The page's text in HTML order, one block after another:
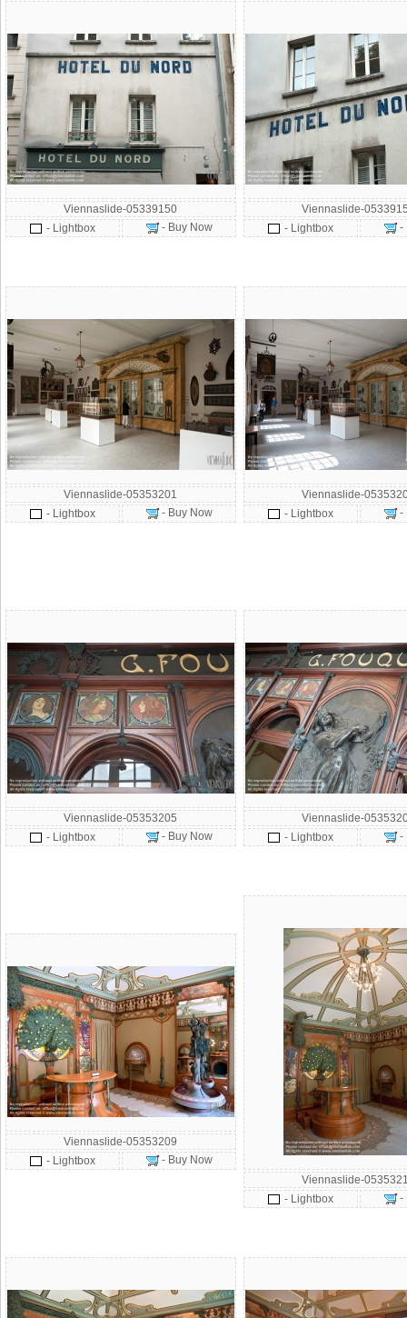
Viennaslide-05339150
- Lightbox
- Buy Now
Viennaslide-
- Lightbox
-
Viennaslide-05353201
- Lightbox
- Buy Now
Viennaslide-
- Lightbox
-
Viennaslide-05353205
- Lightbox
- Buy Now
Viennaslide-
- Lightbox
-
Viennaslide-05353209
- Lightbox
- Buy Now
Viennaslide-
- Lightbox
-